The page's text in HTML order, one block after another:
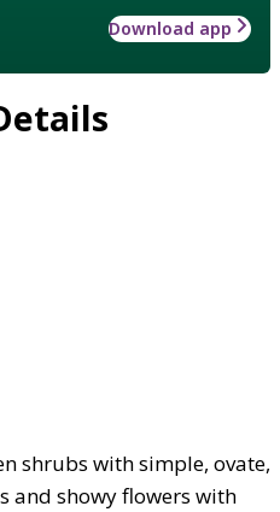
Download app
shrubs with simple, ovate,
and showy flowers with